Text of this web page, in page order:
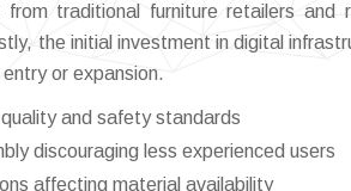
traditional furniture retailers
the initial investment in digital
or expansion.
and safety standards
discouraging less experienced users
affecting material availability